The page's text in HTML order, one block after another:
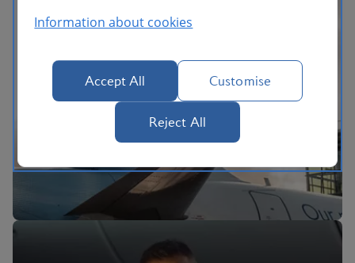
The BA Experience
Information about cookies
Accept All Customise
Reject All